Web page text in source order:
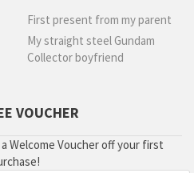
First present from my parent
My straight steel Gundam
Collector boyfriend
VOUCHER
Welcome Voucher off your first